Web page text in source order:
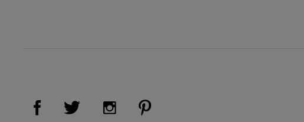
Visit Us on Facebook (opens new window)
Visit Us on Twitter (opens new window)
Visit Us on Instagram (opens new window)